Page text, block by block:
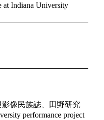
at Indiana University
像民族誌、田野研究
performance project